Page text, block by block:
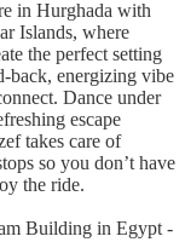
in Hurghada with
Islands, where
the perfect setting
back, energizing vibe
Dance under
escape
takes care of
so you don’t have
the ride.